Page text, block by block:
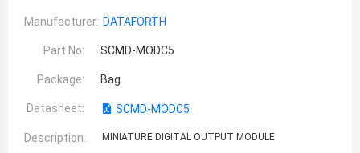
Manufacturer: DATAFORTH
Part No: SCMD-MODC5
Package: Bag
Datasheet: SCMD-MODC5
Description: MINIATURE DIGITAL OUTPUT MODULE